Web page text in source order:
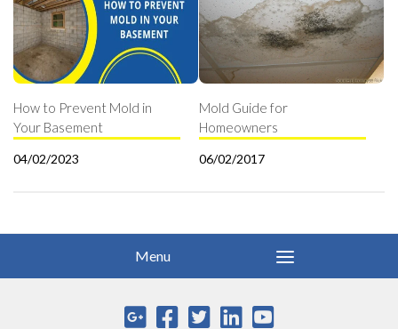
How to Prevent Mold in
Your Basement
04/02/2023
Mold Guide for
Homeowners
06/02/2017